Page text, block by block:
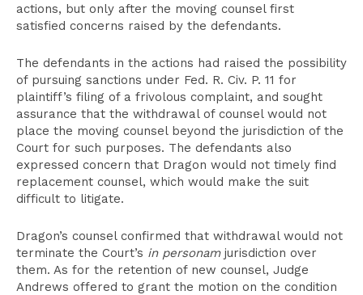
actions, but only after the moving counsel first
satisfied concerns raised by the defendants.
The defendants in the actions had raised the possibility
of pursuing sanctions under Fed. R. Civ. P. 11 for
plaintiff’s filing of a frivolous complaint, and sought
assurance that the withdrawal of counsel would not
place the moving counsel beyond the jurisdiction of the
Court for such purposes. The defendants also
expressed concern that Dragon would not timely find
replacement counsel, which would make the suit
difficult to litigate.
Dragon’s counsel confirmed that withdrawal would not
terminate the Court’s in personamjurisdiction over
them. As for the retention of new counsel, Judge
Andrews offered to grant the motion on the condition